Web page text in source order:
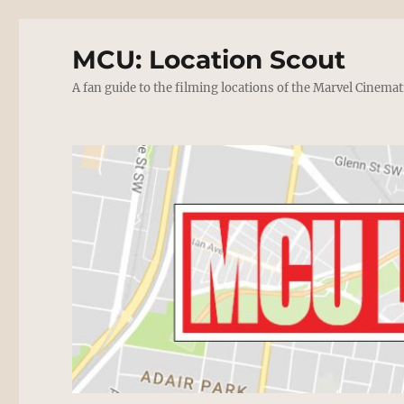
MCU: Location Scout
A fan guide to the filming locations of the Marvel